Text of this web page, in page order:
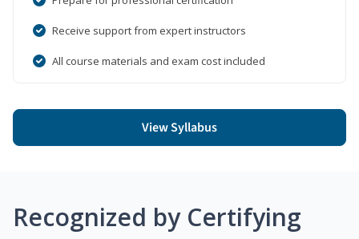
Receive support from expert instructors
All course materials and exam cost included
View Syllabus
Recognized by Certifying